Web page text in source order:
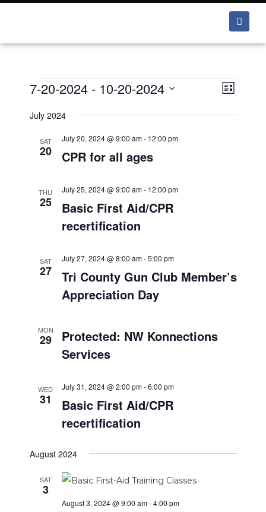
V
t
E
e
i
g
L
s
7-20-2024 - 10-20-2024
e
July 2024
SAT
20 CPR for all ages
July 20, 2024 @ 9:00 am- 12:00 pm
THU
25
Basic First Aid/CPR
recertification
July 25, 2024 @ 9:00 am- 12:00 pm
SAT
27
Tri County Gun Club Member’s
Appreciation Day
July 27, 2024 @ 8:00 am-5:00 pm
MON
29
Protected: NW Konnections
Services
WED
31
Basic First Aid/CPR
recertification
July 31, 2024 @ 2:00 pm-6:00 pm
August 2024
SAT
3
August 3, 2024 @ 9:00 am-4:00 pm